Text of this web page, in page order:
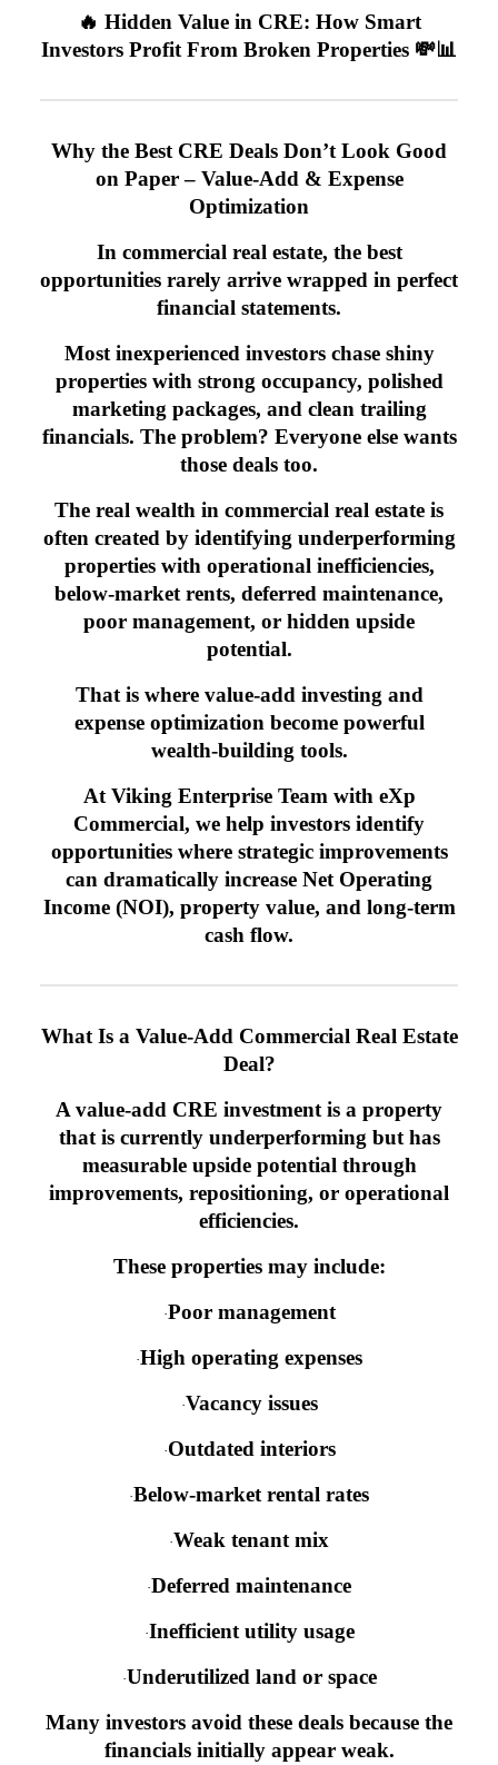
🔥 Hidden Value in CRE: How Smart
Investors Profit From Broken Properties 💸📊
Why the Best CRE Deals Don’t Look Good
on Paper – Value-Add & Expense
Optimization
In commercial real estate, the best
opportunities rarely arrive wrapped in perfect
financial statements.
Most inexperienced investors chase shiny
properties with strong occupancy, polished
marketing packages, and clean trailing
financials. The problem? Everyone else wants
those deals too.
The real wealth in commercial real estate is
often created by identifying underperforming
properties with operational inefficiencies,
below-market rents, deferred maintenance,
poor management, or hidden upside
potential.
That is where value-add investing and
expense optimization become powerful
wealth-building tools.
At Viking Enterprise Team with eXp
Commercial, we help investors identify
opportunities where strategic improvements
can dramatically increase Net Operating
Income (NOI), property value, and long-term
cash flow.
What Is a Value-Add Commercial Real Estate
Deal?
A value-add CRE investment is a property
that is currently underperforming but has
measurable upside potential through
improvements, repositioning, or operational
efficiencies.
These properties may include:
·Poor management
·High operating expenses
·Vacancy issues
·Outdated interiors
·Below-market rental rates
·Weak tenant mix
·Deferred maintenance
·Inefficient utility usage
·Underutilized land or space
Many investors avoid these deals because the
financials initially appear weak.